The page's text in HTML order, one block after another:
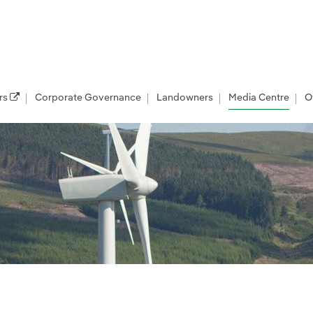
Corporate Governance Landowners Media Centre